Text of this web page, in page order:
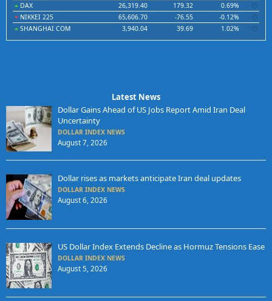
DAX
26,319.40 179.32
0.69%
NIKKEI 225
65,606.70 -76.55
-0.12%
SHANGHAI COM
3,940.04 39.69 1.02%
Latest News
Dollar Gains Ahead of US Jobs Report Amid Iran Deal
Uncertainty
DOLLAR INDEX NEWS
August 7, 2026
Dollar rises as markets anticipate Iran deal updates
DOLLAR INDEX NEWS
August 6, 2026
US Dollar Index Extends Decline as Hormuz Tensions Ease
DOLLAR INDEX NEWS
August 5, 2026